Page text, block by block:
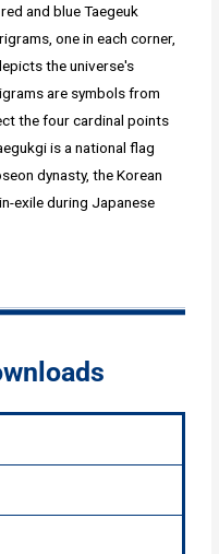
and blue Taegeuk
one in each corner,
the universe's
are symbols from
the four cardinal points
is a national flag
dynasty, the Korean
exile during Japanese